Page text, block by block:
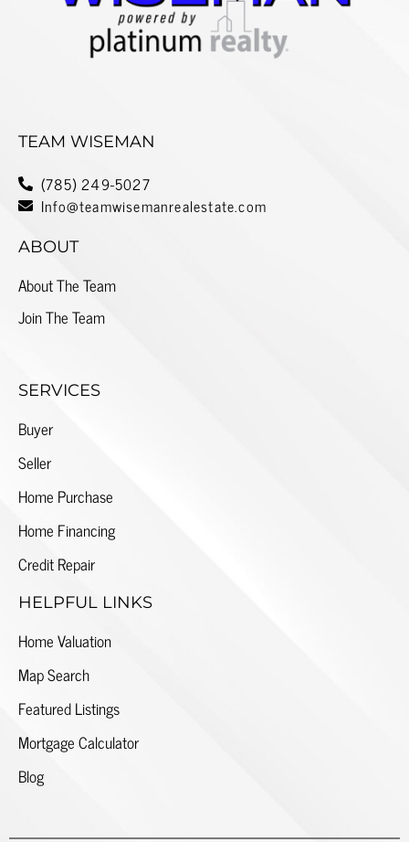
TEAM WISEMAN
(785) 249-5027
Info@teamwisemanrealestate.com
ABOUT
About The Team
Join The Team
SERVICES
Buyer
Seller
Home Purchase
Home Financing
Credit Repair
HELPFUL LINKS
Home Valuation
Map Search
Featured Listings
Mortgage Calculator
Blog